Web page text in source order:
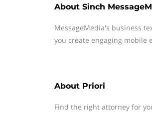
About Sinch
MessageMedia's business
you create engaging mobile
About Priori
Find the right attorney for